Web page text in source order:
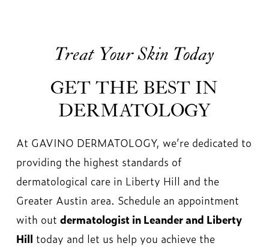
Treat Your Skin Today
GET THE BEST IN
DERMATOLOGY
At GAVINO DERMATOLOGY, we’re dedicated to
providing the highest standards of
dermatological care in Liberty Hill and the
Greater Austin area. Schedule an appointment
with out dermatologist in Leander and Liberty
Hill today and let us help you achieve the